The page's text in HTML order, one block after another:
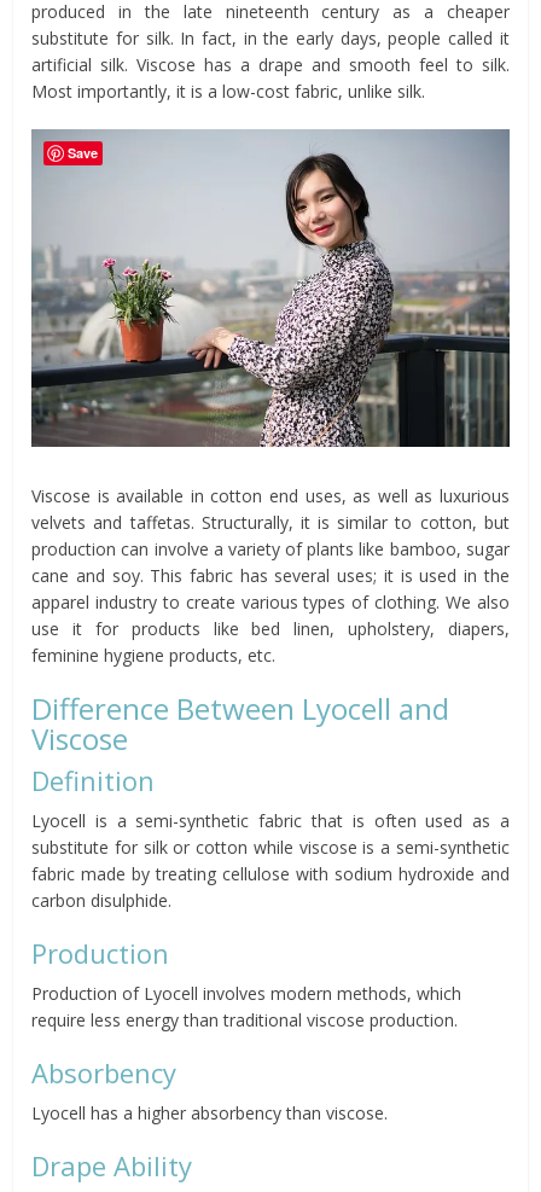
produced in the late nineteenth century as a cheaper
substitute for silk. In fact, in the early days, people called it
artificial silk. Viscose has a drape and smooth feel to silk.
Most importantly, it is a low-cost fabric, unlike silk.
Viscose is available in cotton end uses, as well as luxurious
velvets and taffetas. Structurally, it is similar to cotton, but
production can involve a variety of plants like bamboo, sugar
cane and soy. This fabric has several uses; it is used in the
apparel industry to create various types of clothing. We also
use it for products like bed linen, upholstery, diapers,
feminine hygiene products, etc.
Difference Between Lyocell and
Viscose
Definition
Lyocell is a semi-synthetic fabric that is often used as a
substitute for silk or cotton while viscose is a semi-synthetic
fabric made by treating cellulose with sodium hydroxide and
carbon disulphide.
Production
Production of Lyocell involves modern methods, which
require less energy than traditional viscose production.
Absorbency
Lyocell has a higher absorbency than viscose.
Drape Ability
Save